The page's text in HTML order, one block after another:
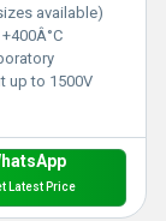
available)
up to 1500V
Latest Price